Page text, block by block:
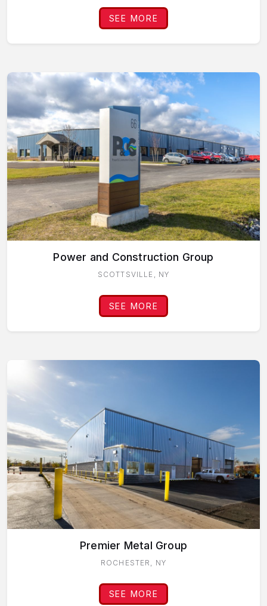
SEE MORE
Power and Construction Group
SCOTTSVILLE, NY
SEE MORE
Premier Metal Group
ROCHESTER, NY
SEE MORE